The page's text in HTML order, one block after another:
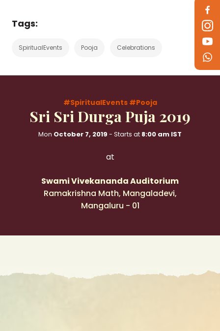
Tags:
SpiritualEvents Pooja Celebrations
#SpiritualEvents #Pooja
Sri Sri Durga Puja 2019
Mon October 7, 2019 - Starts at 8:00 am IST
at
Swami Vivekananda Auditorium
Ramakrishna Math, Mangaladevi,
Mangaluru - 01